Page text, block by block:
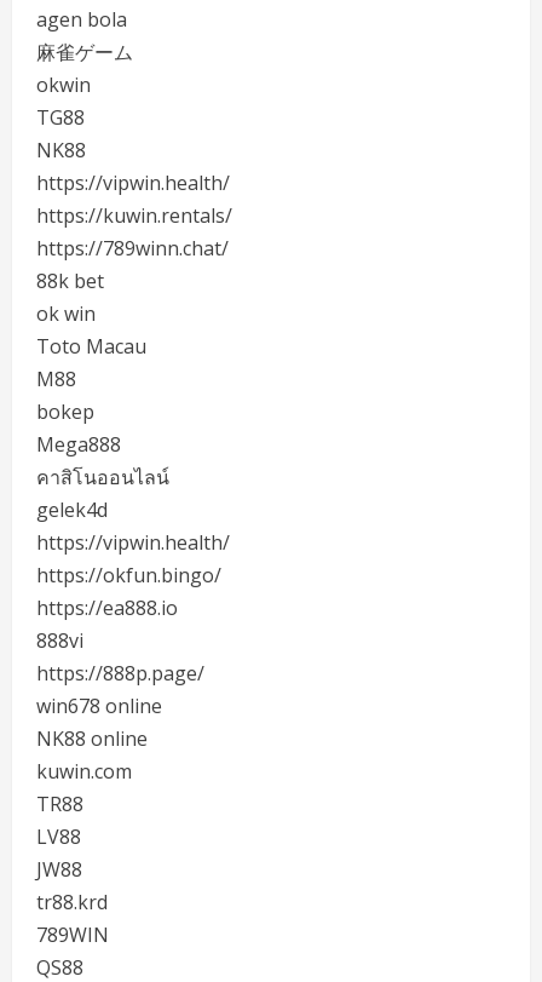
agen bola
麻雀ゲーム
okwin
TG88
NK88
https://vipwin.health/
https://kuwin.rentals/
https://789winn.chat/
88k bet
ok win
Toto Macau
M88
bokep
Mega888
คาสิโนออนไลน์
gelek4d
https://vipwin.health/
https://okfun.bingo/
https://ea888.io
888vi
https://888p.page/
win678 online
NK88 online
kuwin.com
TR88
LV88
JW88
tr88.krd
789WIN
QS88